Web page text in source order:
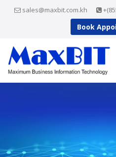
sales@maxbit.com.kh
Book